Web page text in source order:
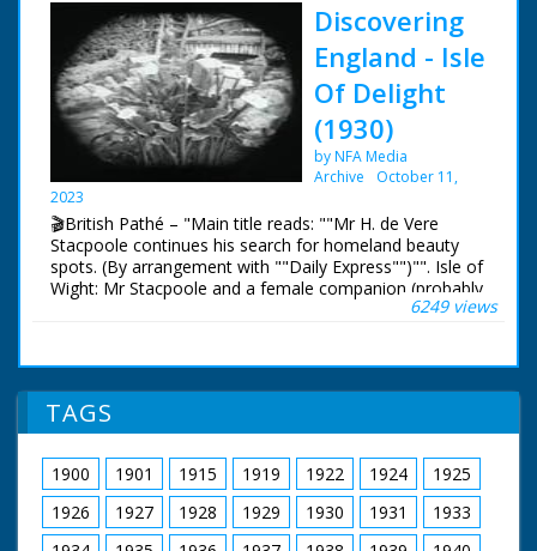
Discovering
England - Isle
Of Delight
(1930)
by NFA Media
Archive
October 11,
2023
🎬British Pathé – "Main title reads: ""Mr H. de Vere
Stacpoole continues his search for homeland beauty
spots. (By arrangement with ""Daily Express"")"". Isle of
Wight: Mr Stacpoole and a female companion (probably
his wife) are seen in their car on a ferry boat. Scenic
gardens with a waterfall. Two women stand on a bridge
before the waterfall and wave to the camera. C/U of
Lilies. Shot of a sea front promenade. More scenic
views of the island."
6249 views
TAGS
1900 1901 1915 1919 1922 1924
1925
1926
1927 1928 1929 1930 1931
1933